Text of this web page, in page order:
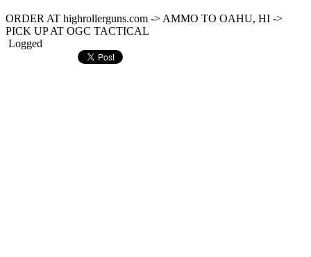
ORDER AT highrollerguns.com -> AMMO TO OAHU, HI ->
PICK UP AT OGC TACTICAL
Logged